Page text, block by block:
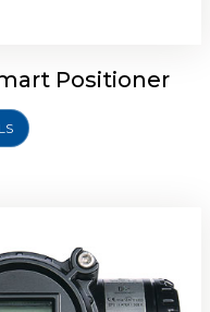
Positioner